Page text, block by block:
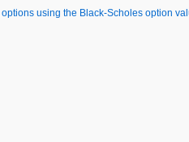
using the Black-Scholes option